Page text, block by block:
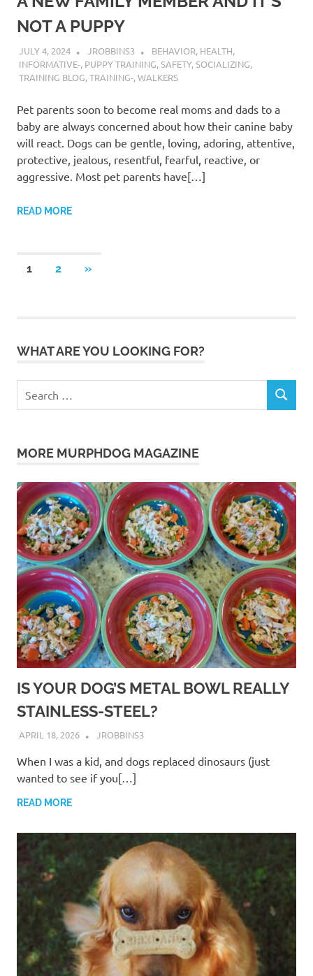
NOT A PUPPY
JULY 4, 2024 JROBBINS3 BEHAVIOR, HEALTH,
INFORMATIVE-, PUPPY TRAINING,SAFETY,SOCIALIZING,
TRAINING BLOG,TRAINING-,WALKERS
Pet parents soon to become real moms and dads to a
baby are always concerned about how their canine baby
will react. Dogs can be gentle, loving, adoring, attentive,
protective, jealous, resentful, fearful, reactive, or
aggressive. Most pet parents have[…]
READ MORE
Posts
1 2
NEXT
»
WHAT ARE YOU LOOKING FOR?
for:
SEARCH
MORE MURPHDOG MAGAZINE
IS YOUR DOG’S METAL BOWL REALLY
STAINLESS-STEEL?
APRIL 18, 2026 JROBBINS3
When I was a kid, and dogs replaced dinosaurs (just
wanted to see if you[…]
READ MORE